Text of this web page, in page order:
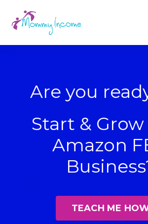
Are you
Start & Grow
Amazon
TEACH ME